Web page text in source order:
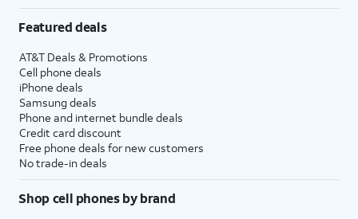
Featured deals
AT&T Deals & Promotions
Cell phone deals
iPhone deals
Samsung deals
Phone and internet bundle deals
Credit card discount
Free phone deals for new customers
No trade-in deals
Shop cell phones by brand